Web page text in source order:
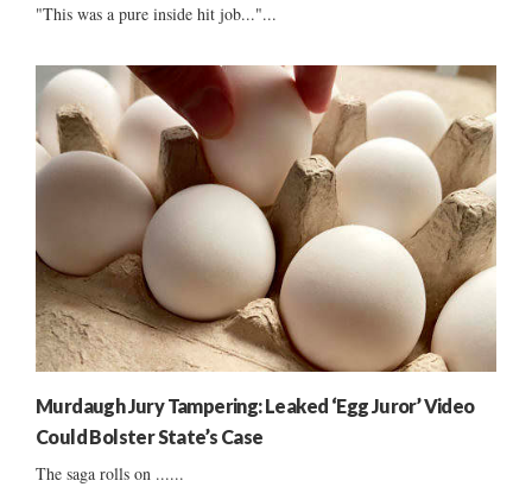
"This was a pure inside hit job..."...
Murdaugh Jury Tampering: Leaked ‘Egg Juror’ Video
Could Bolster State’s Case
The saga rolls on ......